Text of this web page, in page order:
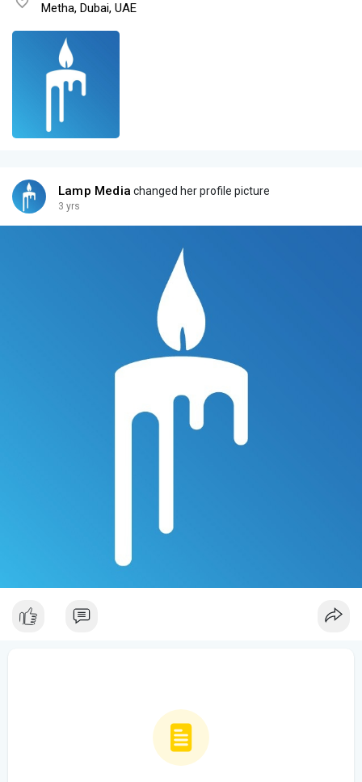
Metha, Dubai, UAE
Lamp Media changed her profile picture
3 yrs